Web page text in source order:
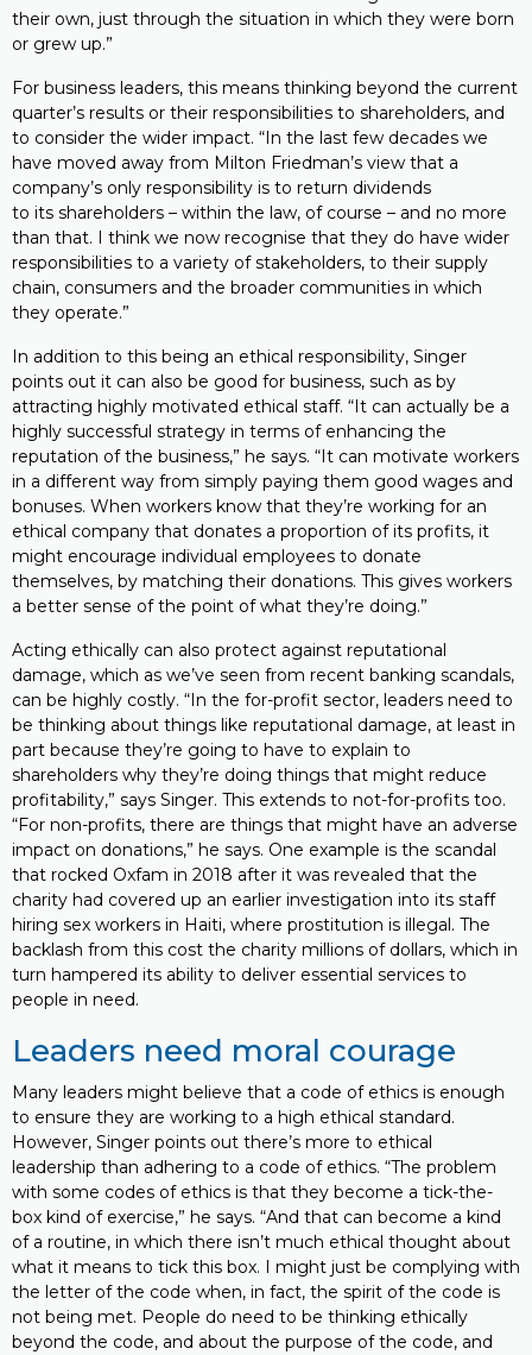
their own, just through the situation in which they were born
or grew up.”
For business leaders, this means thinking beyond the current
quarter’s results or their responsibilities to shareholders, and
to consider the wider impact. “In the last few decades we
have moved away from Milton Friedman’s view that a
company’s only responsibility is to return dividends
to its shareholders – within the law, of course – and no more
than that. I think we now recognise that they do have wider
responsibilities to a variety of stakeholders, to their supply
chain, consumers and the broader communities in which
they operate.”
In addition to this being an ethical responsibility, Singer
points out it can also be good for business, such as by
attracting highly motivated ethical staff. “It can actually be a
highly successful strategy in terms of enhancing the
reputation of the business,” he says. “It can motivate workers
in a different way from simply paying them good wages and
bonuses. When workers know that they’re working for an
ethical company that donates a proportion of its profits, it
might encourage individual employees to donate
themselves, by matching their donations. This gives workers
a better sense of the point of what they’re doing.”
Acting ethically can also protect against reputational
damage, which as we’ve seen from recent banking scandals,
can be highly costly. “In the for-profit sector, leaders need to
be thinking about things like reputational damage, at least in
part because they’re going to have to explain to
shareholders why they’re doing things that might reduce
profitability,” says Singer. This extends to not-for-profits too.
“For non-profits, there are things that might have an adverse
impact on donations,” he says. One example is the scandal
that rocked Oxfam in 2018 after it was revealed that the
charity had covered up an earlier investigation into its staff
hiring sex workers in Haiti, where prostitution is illegal. The
backlash from this cost the charity millions of dollars, which in
turn hampered its ability to deliver essential services to
people in need.
Leaders need moral courage
Many leaders might believe that a code of ethics is enough
to ensure they are working to a high ethical standard.
However, Singer points out there’s more to ethical
leadership than adhering to a code of ethics. “The problem
with some codes of ethics is that they become a tick-the-
box kind of exercise,” he says. “And that can become a kind
of a routine, in which there isn’t much ethical thought about
what it means to tick this box. I might just be complying with
the letter of the code when, in fact, the spirit of the code is
not being met. People do need to be thinking ethically
beyond the code, and about the purpose of the code, and